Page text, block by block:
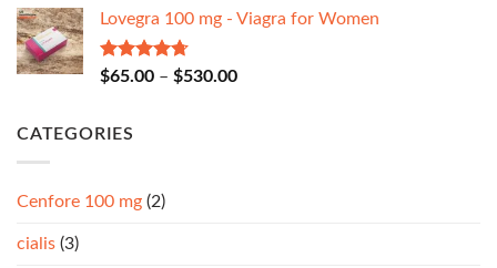
Lovegra 100 mg - Viagra for Women
Rated4.67
$65.00 – $530.00
CATEGORIES
Cenfore 100 mg (2)
cialis (3)